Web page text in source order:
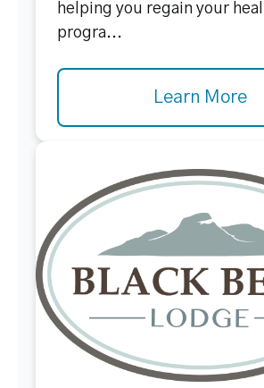
helping you regain your
progra...
Learn More